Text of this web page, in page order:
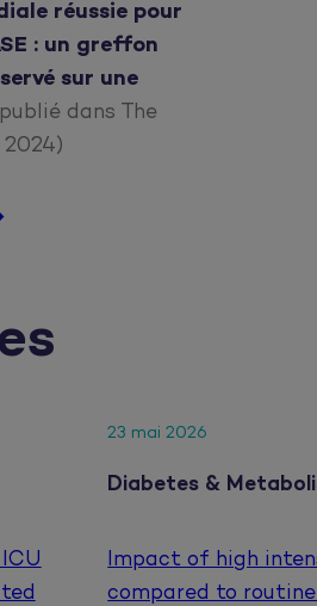
réussie pour
: un greffon
sur une
dans The
23 mai 2026
Diabetes &
Impact of high
compared to routine